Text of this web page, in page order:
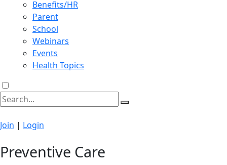
Benefits/HR
Parent
School
Webinars
Events
Health Topics
Join | Login
Preventive Care